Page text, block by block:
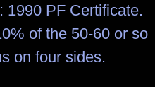
1990 PF Certificate.
of the 50-60 or so
on four sides.